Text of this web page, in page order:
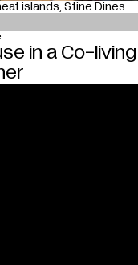
islands Stine Dines
in a Co-living